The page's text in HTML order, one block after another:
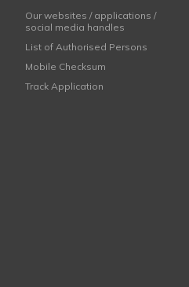
Our websites / applications /
social media handles
List of Authorised Persons
Mobile Checksum
Track Application